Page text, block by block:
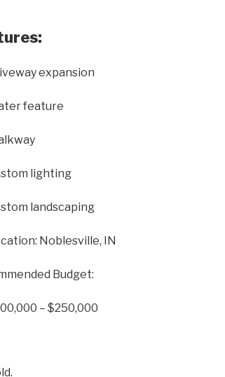
expansion
feature
lighting
landscaping
Noblesville, IN
Budget:
– $250,000